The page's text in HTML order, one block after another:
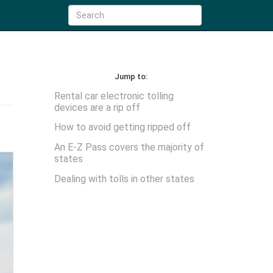
Jump to:
Rental car electronic tolling
devices are a rip off
How to avoid getting ripped off
An E-Z Pass covers the majority of
states
Dealing with tolls in other states